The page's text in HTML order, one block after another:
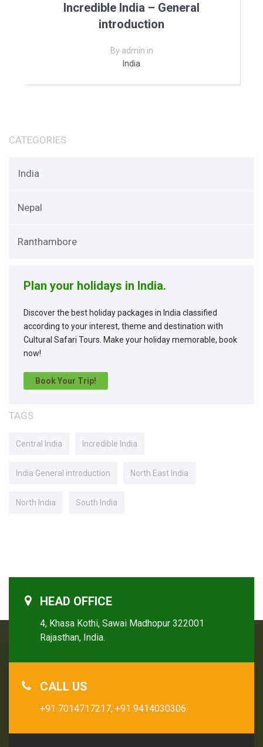
Incredible India – General
introduction
By admin in
India
CATEGORIES
India
Nepal
Ranthambore
Plan your holidays in India.
Discover the best holiday packages in India classified
according to your interest, theme and destination with
Cultural Safari Tours. Make your holiday memorable, book
now!
Book Your Trip!
TAGS
Central India Incredible India
India General introduction North East India
North India South India
HEAD OFFICE
4, Khasa Kothi, Sawai Madhopur 322001
Rajasthan, India.
CALL US
+91 7014717217, +91 9414030306